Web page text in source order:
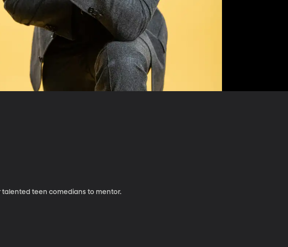
talented teen comedians to mentor.